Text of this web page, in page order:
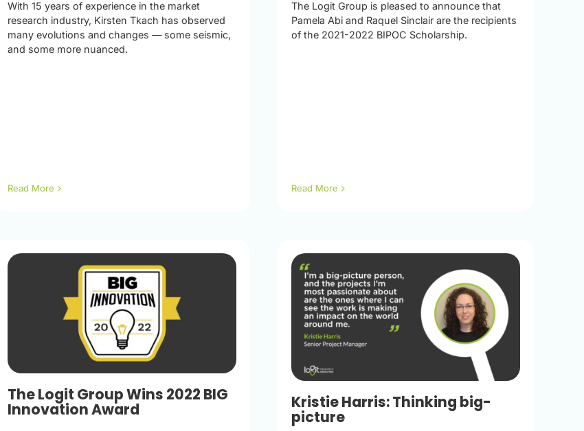
With 15 years of experience in the market
research industry, Kirsten Tkach has observed
many evolutions and changes — some seismic,
and some more nuanced.
Read More
The Logit Group is pleased to announce that
Pamela Abi and Raquel Sinclair are the recipients
of the 2021-2022 BIPOC Scholarship.
Read More
The Logit Group Wins 2022 BIG
Innovation Award Kristie Harris: Thinking big-
picture